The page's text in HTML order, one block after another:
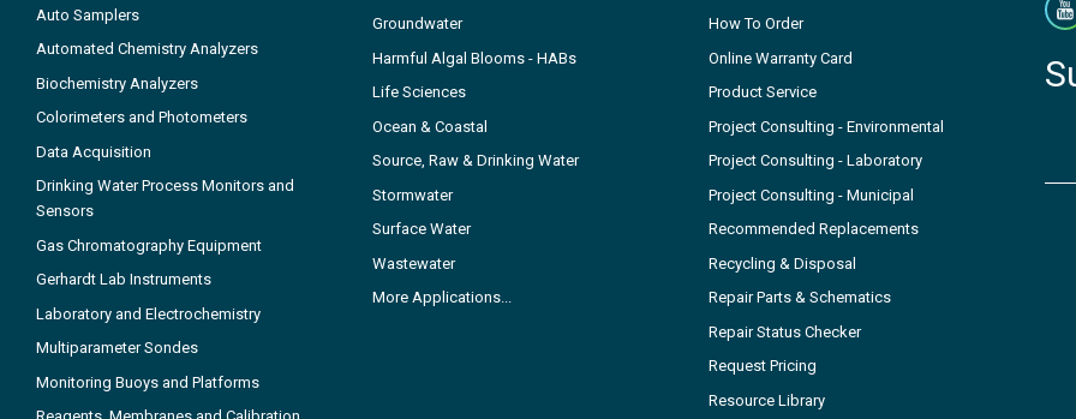
Auto Samplers
Automated Chemistry Analyzers
Biochemistry Analyzers
Colorimeters and Photometers
Data Acquisition
Drinking Water Process Monitors and
Sensors
Gas Chromatography Equipment
Gerhardt Lab Instruments
Laboratory and Electrochemistry
Multiparameter Sondes
Monitoring Buoys and Platforms
Groundwater
Harmful Algal Blooms - HABs
Life Sciences
Ocean & Coastal
Source, Raw & Drinking Water
Stormwater
Surface Water
Wastewater
More Applications...
How To Order
Online Warranty Card
Product Service
Project Consulting - Environmental
Project Consulting - Laboratory
Project Consulting - Municipal
Recommended Replacements
Recycling & Disposal
Repair Parts & Schematics
Repair Status Checker
Request Pricing
Resource Library